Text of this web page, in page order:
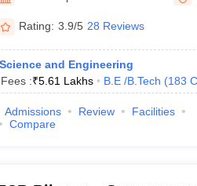
Inorganic Chemistry Exceptions
- A Complete GuideTop Institutes
Question Paper PDF
PDFMHT CET 2026 April 11
GATE 2027 Syllabus for Robotics and
Rating: 3.9/5 28 Reviews
and Engineering
Fees :₹5.61 Lakhs B.E /B.Tech (183
Admissions Review
Facilities
Compare